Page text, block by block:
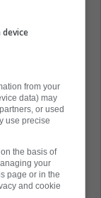
1st on
was
would
to come
what he
from your
data) may
or used
use precise
the basis of
your
page or in the
and cookie